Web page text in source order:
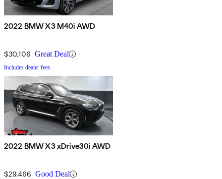
2022 BMW X3 M40i AWD
$30,106 Great Deal
Includes dealer fees
2022 BMW X3 xDrive30i AWD
$29,466 Good Deal